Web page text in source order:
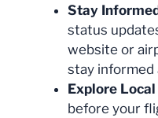
Stay
status
website or
stay informed
Explore
before your